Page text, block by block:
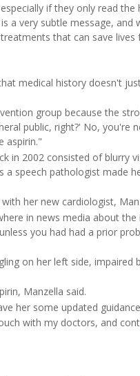
if they only read
a very subtle message,
that can save
medical history doesn't
group because the
public, right?' No, you're
aspirin."
in 2002 consisted of blurry
speech pathologist made
her new cardiologist,
in news media about
you had had a prior
on her left side, impaired
Manzella said.
her some updated
with my doctors, and